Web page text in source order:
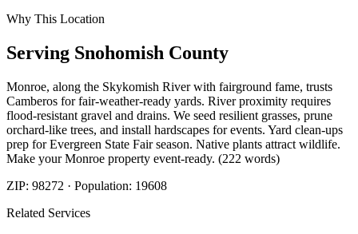
Why This Location
Serving Snohomish County
Monroe, along the Skykomish River with fairground fame, trusts
Camberos for fair-weather-ready yards. River proximity requires
flood-resistant gravel and drains. We seed resilient grasses, prune
orchard-like trees, and install hardscapes for events. Yard clean-ups
prep for Evergreen State Fair season. Native plants attract wildlife.
Make your Monroe property event-ready. (222 words)
ZIP: 98272 · Population: 19608
Related Services